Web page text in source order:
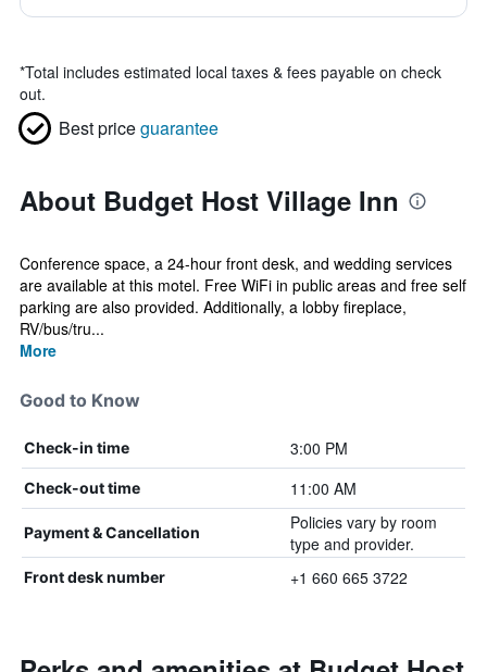
*Total includes estimated local taxes & fees payable on check
out.
Best priceguarantee
About Budget Host Village Inn
Conference space, a 24-hour front desk, and wedding services
are available at this motel. Free WiFi in public areas and free self
parking are also provided. Additionally, a lobby fireplace,
RV/bus/tru...
More
Good to Know
Check-in time 3:00 PM
Check-out time 11:00 AM
Payment & Cancellation
Policies vary by room
type and provider.
Front desk number +1 660 665 3722